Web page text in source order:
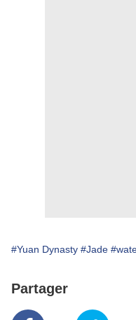
#Yuan Dynasty #Jade
Partager